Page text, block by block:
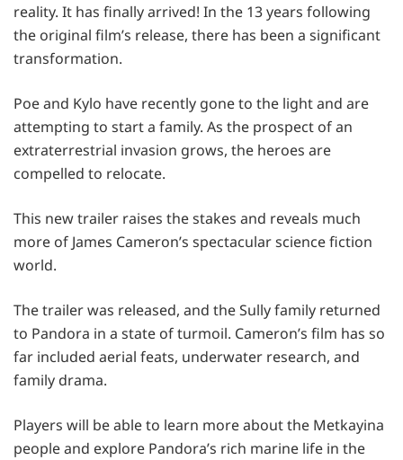
reality. It has finally arrived! In the 13 years following
the original film’s release, there has been a significant
transformation.
Poe and Kylo have recently gone to the light and are
attempting to start a family. As the prospect of an
extraterrestrial invasion grows, the heroes are
compelled to relocate.
This new trailer raises the stakes and reveals much
more of James Cameron’s spectacular science fiction
world.
The trailer was released, and the Sully family returned
to Pandora in a state of turmoil. Cameron’s film has so
far included aerial feats, underwater research, and
family drama.
Players will be able to learn more about the Metkayina
people and explore Pandora’s rich marine life in the